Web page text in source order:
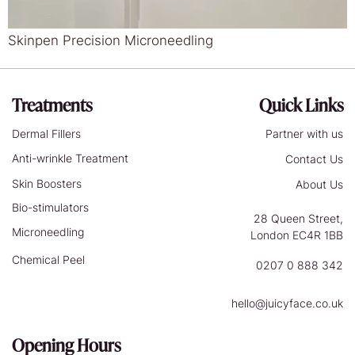
Skinpen Precision Microneedling
Quick Links
Partner with us
Contact Us
About Us
28 Queen Street,
London EC4R 1BB
0207 0 888 342
hello@juicyface.co.uk
Treatments
Dermal Fillers
Anti-wrinkle Treatment
Skin Boosters
Bio-stimulators
Microneedling
Chemical Peel
Opening Hours